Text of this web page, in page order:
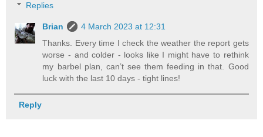
Replies
Brian
4 March 2023 at 12:31
Thanks. Every time I check the weather the report gets
worse - and colder - looks like I might have to rethink
my barbel plan, can’t see them feeding in that. Good
luck with the last 10 days - tight lines!
Reply